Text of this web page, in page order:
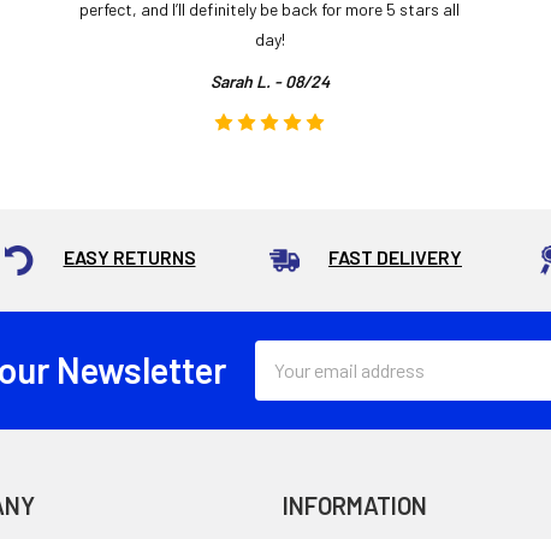
perfect, and I’ll definitely be back for more 5 stars all
day!
Sarah L. - 08/24
EASY RETURNS FAST DELIVERY
Newsletter
Address
INFORMATION